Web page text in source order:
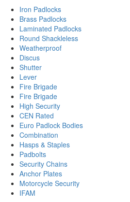
Iron Padlocks
Brass Padlocks
Laminated Padlocks
Round Shackleless
Weatherproof
Discus
Shutter
Lever
Fire Brigade
Fire Brigade
High Security
CEN Rated
Euro Padlock Bodies
Combination
Hasps & Staples
Padbolts
Security Chains
Anchor Plates
Motorcycle Security
IFAM